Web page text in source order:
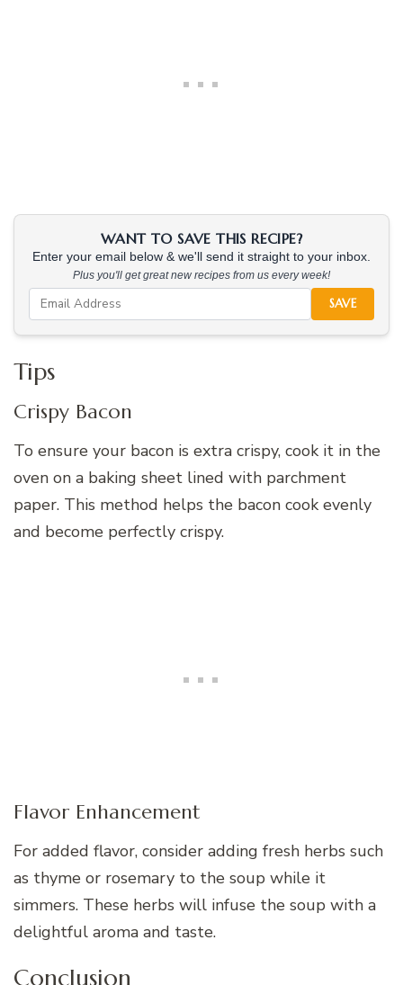
WANT TO SAVE THIS RECIPE?
Enter your email below & we'll send it straight to your inbox.
Plus you'll get great new recipes from us every week!
SAVE
Tips
Crispy Bacon
To ensure your bacon is extra crispy, cook it in the
oven on a baking sheet lined with parchment
paper. This method helps the bacon cook evenly
and become perfectly crispy.
Flavor Enhancement
For added flavor, consider adding fresh herbs such
as thyme or rosemary to the soup while it
simmers. These herbs will infuse the soup with a
delightful aroma and taste.
Conclusion